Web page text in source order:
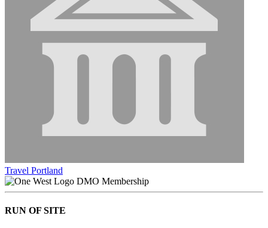
Travel Portland
DMO Membership
RUN OF SITE